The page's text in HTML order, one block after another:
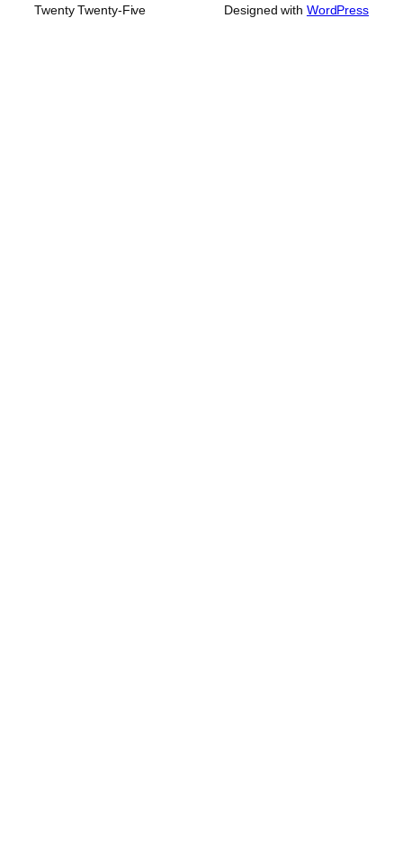
Twenty Twenty-Five Designed with WordPress